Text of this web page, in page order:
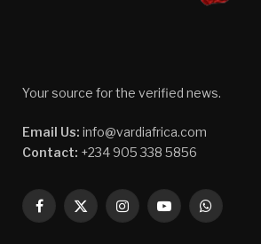
Your source for the verified news.
Email Us: info@vardiafrica.com
Contact: +234 905 338 5856
Facebook
X
InstagramYouTubeWhatsApp